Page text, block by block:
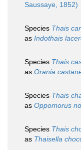
Saussaye, 1852)
Species Thais
as Indothais
Species Thais
as Orania
Species Thais
as Oppomorus
Species Thais
as Thaisella